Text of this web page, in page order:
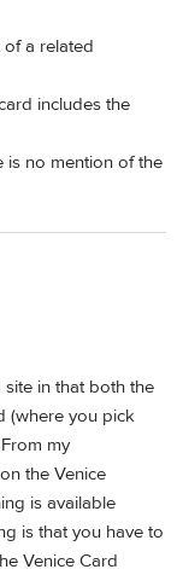
a related
includes the
is no mention of the
in that both the
(where you pick
my
the Venice
is available
is that you have to
Venice Card